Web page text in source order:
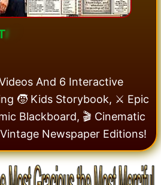
IC
And 6 Interactive
🧒 Kids Storybook, ⚔️ Epic
Blackboard, 🎬 Cinematic
Newspaper Editions!